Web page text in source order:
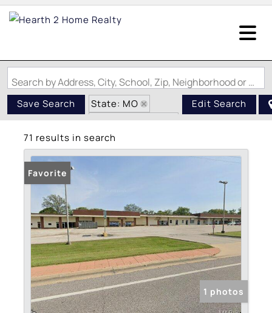
Search by Address, City, School, Zip, Neighborhood or #MLS
Save Search
State: MO
Zip Code: 63134
Edit Search
71 results in search
Favorite
1 photos